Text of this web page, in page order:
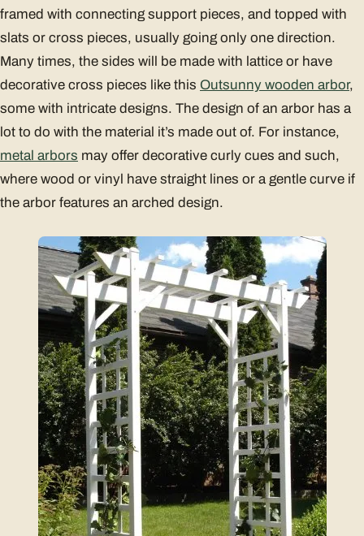
framed with connecting support pieces, and topped with
slats or cross pieces, usually going only one direction.
Many times, the sides will be made with lattice or have
decorative cross pieces like this Outsunny wooden arbor,
some with intricate designs. The design of an arbor has a
lot to do with the material it’s made out of. For instance,
metal arbors may offer decorative curly cues and such,
where wood or vinyl have straight lines or a gentle curve if
the arbor features an arched design.